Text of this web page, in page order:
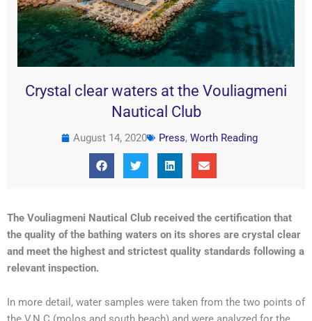
Crystal clear waters at the Vouliagmeni
Nautical Club
August 14, 2020 Press, Worth Reading
The Vouliagmeni Nautical Club received the certification that
the quality of the bathing waters on its shores are crystal clear
and meet the highest and strictest quality standards following a
relevant inspection.
In more detail, water samples were taken from the two points of